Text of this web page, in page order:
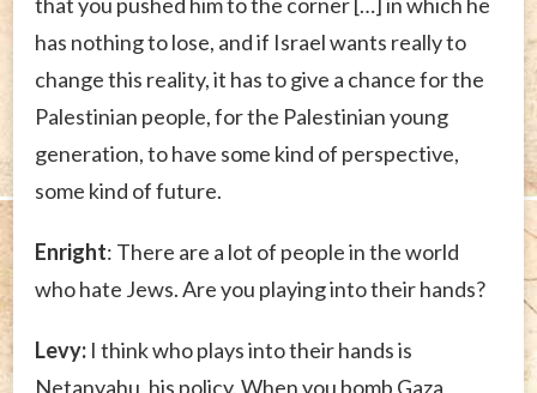
has nothing to lose, and if Israel wants really to
change this reality, it has to give a chance for the
Palestinian people, for the Palestinian young
generation, to have some kind of perspective,
some kind of future.
Enright: There are a lot of people in the world
who hate Jews. Are you playing into their hands?
Levy: I think who plays into their hands is
Netanyahu, his policy. When you bomb Gaza,